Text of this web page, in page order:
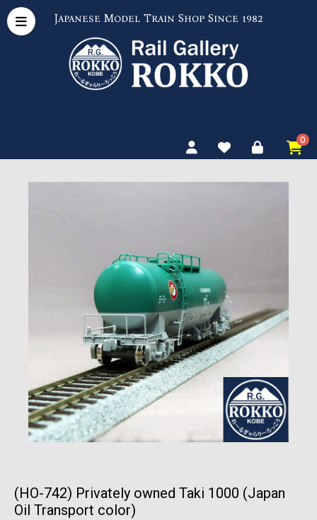
Japanese Model Train Shop Since 1982
0
(HO-742) Privately owned Taki 1000 (Japan
Oil Transport color)